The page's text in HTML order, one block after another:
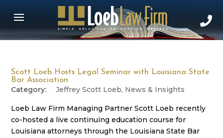
Scott Loeb Hosts Legal Seminar with Louisiana State
Bar Association
Jeffrey Scott Loeb, News & Insights
Loeb Law Firm Managing Partner Scott Loeb recently
co-hosted a live continuing education course for
Louisiana attorneys through the Louisiana State Bar